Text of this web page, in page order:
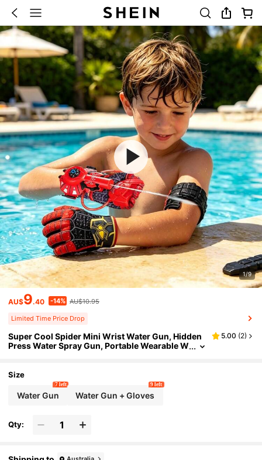
1/9
AU$9.40 -14% AU$10.95
Limited Time Price Drop
Super Cool Spider Mini Wrist Water Gun, Hidden
Press Water Spray Gun, Portable Wearable W
rls
5.00 (2)
Size
Water Gun
7 left
Water Gun + Gloves
9 left
Qty: